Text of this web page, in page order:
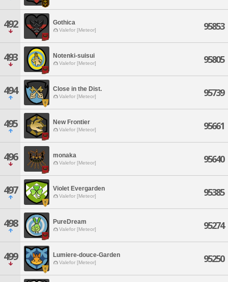
492 Gothica
Valefor [Meteor] 95853
493 Notenki-suisui
Valefor [Meteor] 95805
494 Close in the Dist.
Valefor [Meteor] 95739
495 New Frontier
Valefor [Meteor] 95661
496 monaka
Valefor [Meteor] 95640
497 Violet Evergarden
Valefor [Meteor] 95385
498 PureDream
Valefor [Meteor] 95274
499 Lumiere-douce-Garden
Valefor [Meteor] 95250